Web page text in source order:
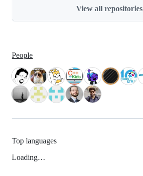
View all repositories
People
Top languages
Loading…